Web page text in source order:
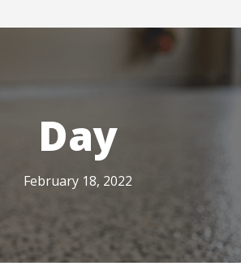
Day
February 18, 2022